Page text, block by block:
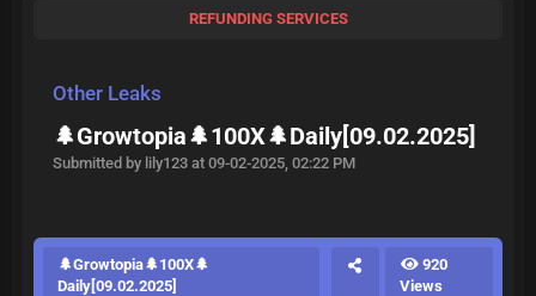
REFUNDING SERVICES
Other Leaks
🌲Growtopia🌲100X🌲Daily[09.02.2025]
Submitted by lily123 at 09-02-2025, 02:22 PM
🌲Growtopia🌲100X🌲
Daily[09.02.2025]
920
Views